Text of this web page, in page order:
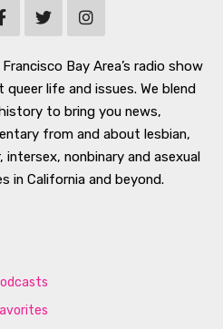
Bay Area’s radio show
life and issues. We blend
to bring you news,
from and about lesbian,
intersex, nonbinary and asexual
in California and beyond.